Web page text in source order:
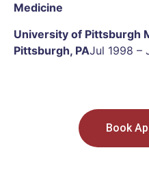
Medicine
University of Pittsburgh
Pittsburgh, PAJul 1998 –
Book